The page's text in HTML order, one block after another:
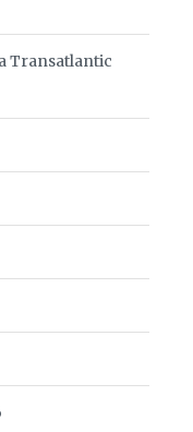
Transatlantic